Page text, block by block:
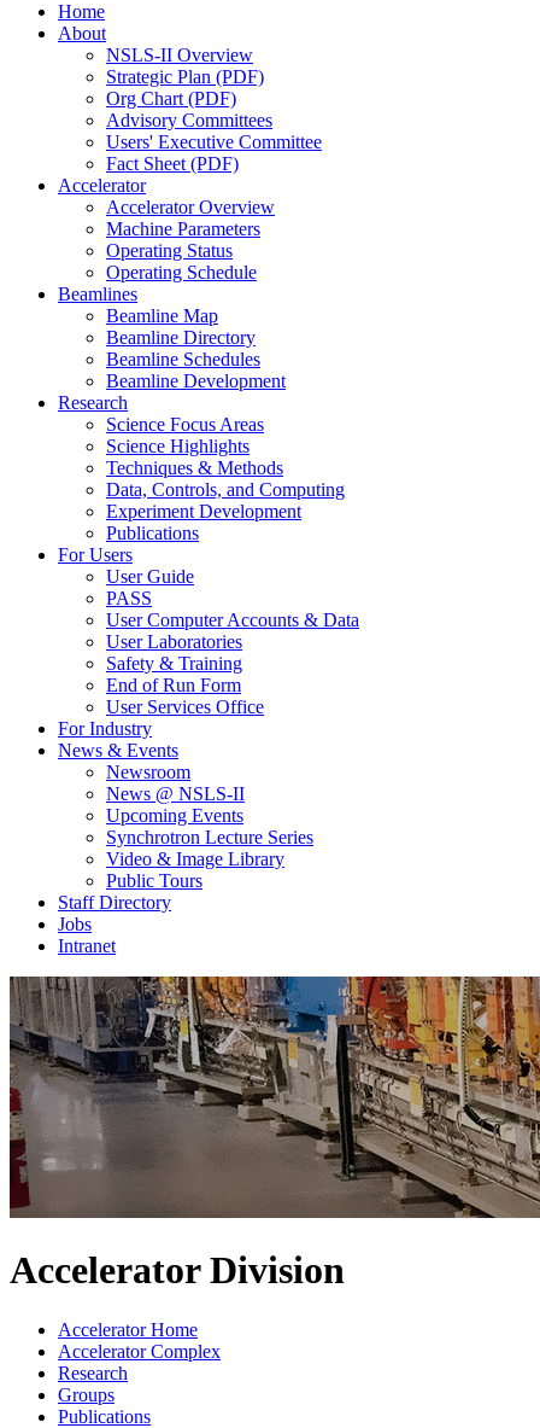
Home
About
NSLS-II Overview
Strategic Plan (PDF)
Org Chart (PDF)
Advisory Committees
Users' Executive Committee
Fact Sheet (PDF)
Accelerator
Accelerator Overview
Machine Parameters
Operating Status
Operating Schedule
Beamlines
Beamline Map
Beamline Directory
Beamline Schedules
Beamline Development
Research
Science Focus Areas
Science Highlights
Techniques & Methods
Data, Controls, and Computing
Experiment Development
Publications
For Users
User Guide
PASS
User Computer Accounts & Data
User Laboratories
Safety & Training
End of Run Form
User Services Office
For Industry
News & Events
Newsroom
News @ NSLS-II
Upcoming Events
Synchrotron Lecture Series
Video & Image Library
Public Tours
Staff Directory
Jobs
Intranet
Accelerator Division
Accelerator Home
Accelerator Complex
Research
Groups
Publications